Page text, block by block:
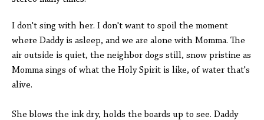
I don't sing with her. I don't want to spoil the moment
where Daddy is asleep, and we are alone with Momma. The
air outside is quiet, the neighbor dogs still, snow pristine as
Momma sings of what the Holy Spirit is like, of water that's
alive.
She blows the ink dry, holds the boards up to see. Daddy